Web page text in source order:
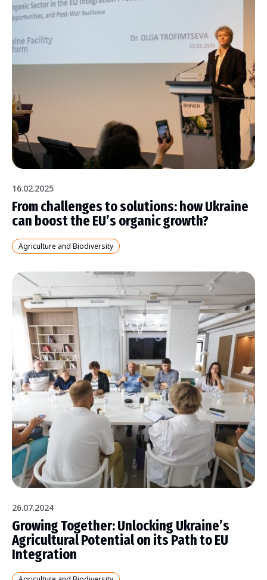
16.02.2025
From challenges to solutions: how Ukraine
can boost the EU’s organic growth?
Agriculture and Biodiversity
26.07.2024
Growing Together: Unlocking Ukraine’s
Agricultural Potential on its Path to EU
Integration